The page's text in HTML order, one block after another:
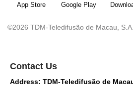
App Store Google Play
©2026 TDM-Teledifusão de Macau,
Contact Us
Address: TDM-Teledifusão de